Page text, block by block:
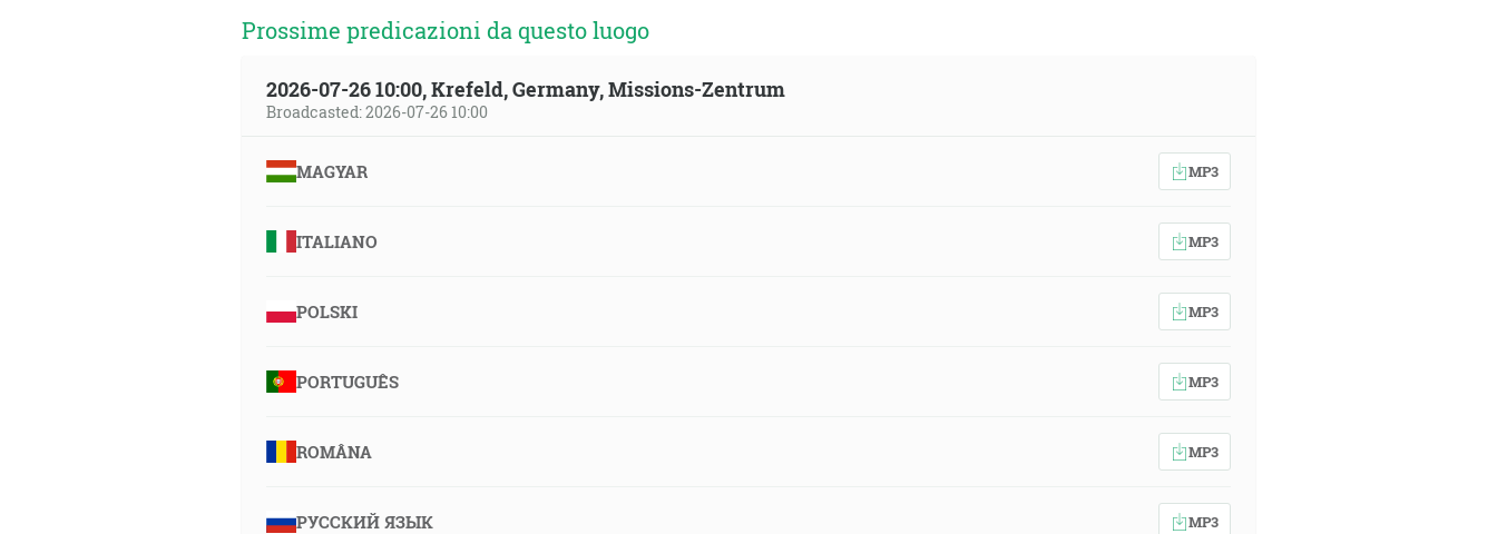
Prossime predicazioni da questo luogo
2026-07-26 10:00, Krefeld, Germany, Missions-Zentrum
Broadcasted: 2026-07-26 10:00
MAGYAR MP3
ITALIANO MP3
POLSKI MP3
PORTUGUÊS MP3
ROMÂNA MP3
РУССКИЙ ЯЗЫК MP3